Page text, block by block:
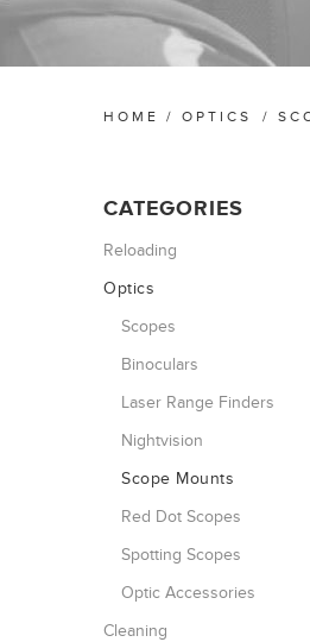
HOME / OPTICS /
CATEGORIES
Reloading
Optics
Scopes
Binoculars
Laser Range Finders
Nightvision
Scope Mounts
Red Dot Scopes
Spotting Scopes
Optic Accessories
Cleaning